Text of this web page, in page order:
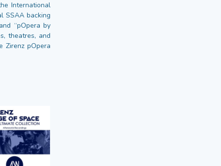
International
SSAA backing
“pOpera by
theatres, and
Zirenz pOpera